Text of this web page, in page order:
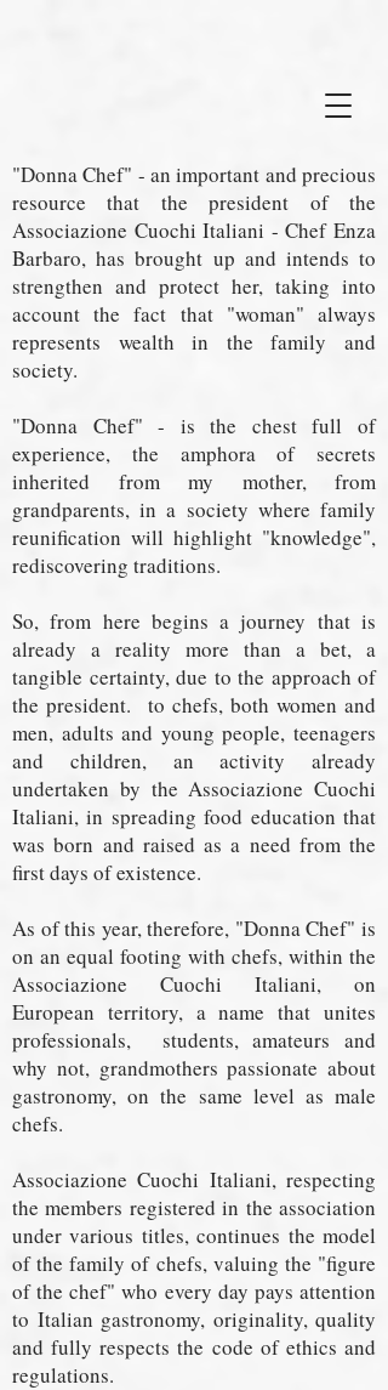
"Donna Chef" - an important and precious
resource that the president of the
Associazione Cuochi Italiani - Chef Enza
Barbaro, has brought up and intends to
strengthen and protect her, taking into
account the fact that "woman" always
represents wealth in the family and
society.
"Donna Chef" - is the chest full of
experience, the amphora of secrets
inherited from my mother, from
grandparents, in a society where family
reunification will highlight "knowledge",
rediscovering traditions.
So, from here begins a journey that is
already a reality more than a bet, a
tangible certainty, due to the approach of
the president.
to chefs, both women and
men, adults and young people, teenagers
and children, an activity already
undertaken by the Associazione Cuochi
Italiani, in spreading food education that
was born and raised as a need from the
first days of existence.
As of this year, therefore, "Donna Chef" is
on an equal footing with chefs, within the
Associazione Cuochi Italiani, on
European territory, a name that unites
professionals,
students, amateurs and
why not, grandmothers passionate about
gastronomy, on the same level as male
chefs.
Associazione Cuochi Italiani, respecting
the members registered in the association
under various titles, continues the model
of the family of chefs, valuing the "figure
of the chef" who every day pays attention
to Italian gastronomy, originality, quality
and fully respects the code of ethics and
regulations.